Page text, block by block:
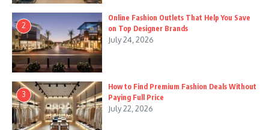
2
Online Fashion Outlets That Help You Save
on Top Designer Brands
July 24, 2026
3
How to Find Premium Fashion Deals Without
Paying Full Price
July 22, 2026